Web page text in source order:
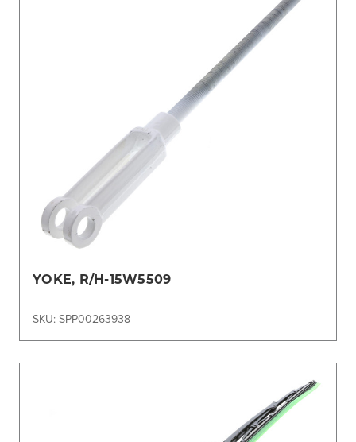
YOKE, R/H-15W5509
SKU: SPP00263938